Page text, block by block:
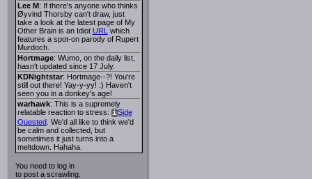
Lee M: If there's anyone who thinks
Øyvind Thorsby can't draw, just
take a look at the latest page of My
Other Brain is an Idiot URL which
features a spot-on parody of Rupert
Murdoch.
Hortmage: Wumo, on the daily list,
hasn't updated since 17 July.
KDNightstar: Hortmage--?! You're
still out there! Yay-y-yy! :) Haven't
seen you in a donkey's age!
warhawk: This is a supremely
relatable reaction to stress: iSide
Quested. We'd all like to think we'd
be calm and collected, but
sometimes it just turns into a
meltdown. Hahaha.
You need to log in
to post a scrawling.